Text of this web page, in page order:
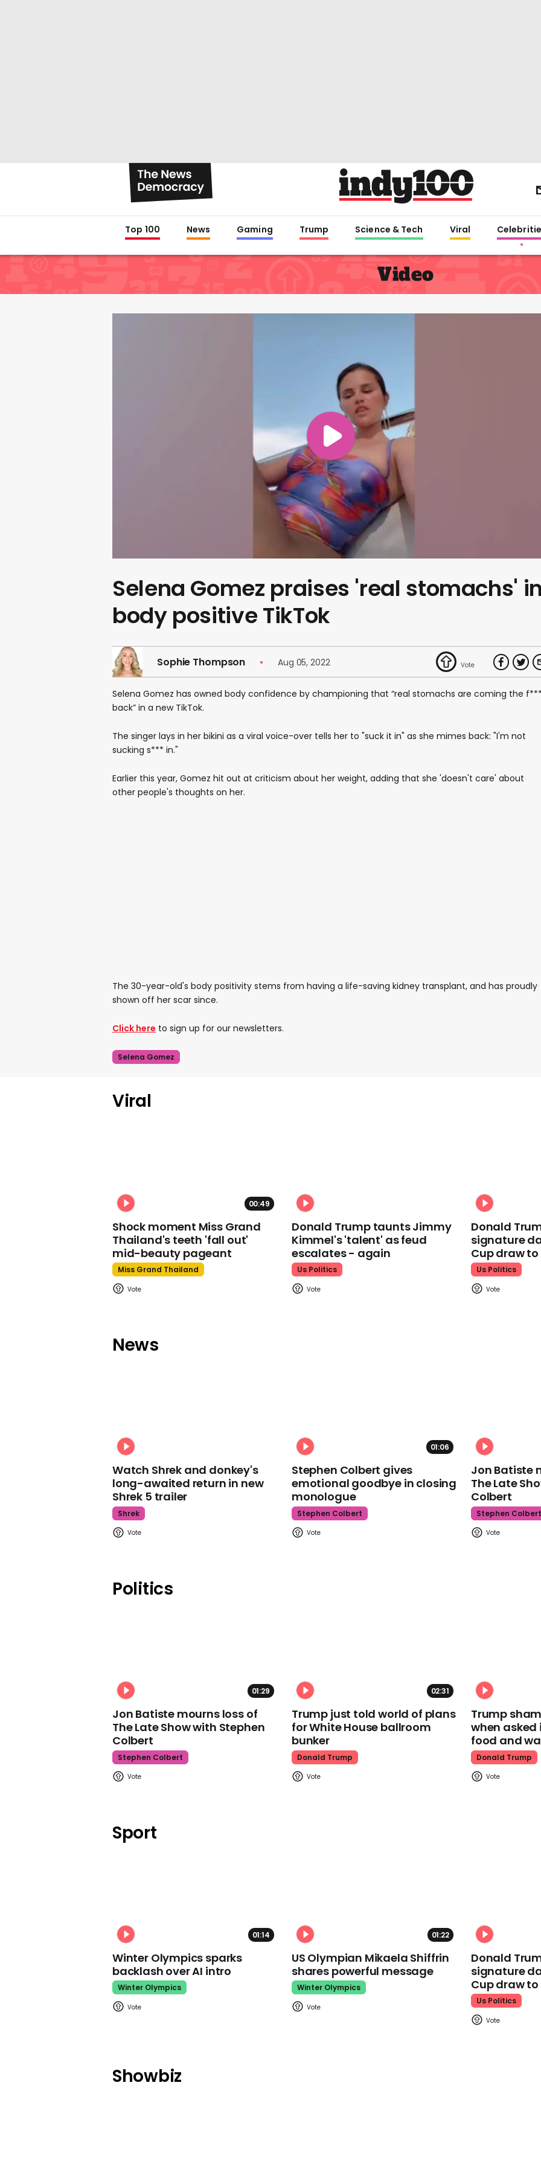
Top 100 News Gaming Trump Science & Tech Viral
Video
Selena Gomez praises 'real stomachs' in
body positive TikTok
Sophie Thompson Aug 05, 2022
Selena Gomez has owned body confidence by championing that “real stomachs are coming the f***
back” in a new TikTok.
The singer lays in her bikini as a viral voice-over tells her to "suck it in" as she mimes back: "I'm not
sucking s*** in."
Earlier this year, Gomez hit out at criticism about her weight, adding that she 'doesn't care' about
other people's thoughts on her.
The 30-year-old's body positivity stems from having a life-saving kidney transplant, and has proudly
shown off her scar since.
Click here to sign up for our newsletters.
Selena Gomez
Viral
00:49
Shock moment Miss Grand
Thailand's teeth 'fall out'
mid-beauty pageant
Miss Grand Thailand
Donald Trump taunts Jimmy
Kimmel's 'talent' as feud
escalates - again
Us Politics
Donald
signature
Cup draw to
Us Politics
News
Watch Shrek and donkey's
long-awaited return in new
Shrek 5 trailer
Shrek
01:06
Stephen Colbert gives
emotional goodbye in closing
monologue
Stephen Colbert
Jon Batiste
The Late
Colbert
Stephen Colbert
Politics
01:29
Jon Batiste mourns loss of
The Late Show with Stephen
Colbert
Stephen Colbert
02:31
Trump just told world of plans
for White House ballroom
bunker
Donald Trump
Trump
when
food and
Donald Trump
Sport
01:14
Winter Olympics sparks
backlash over AI intro
Winter Olympics
01:22
US Olympian Mikaela Shiffrin
shares powerful message
Winter Olympics
Donald
signature
Cup draw to
Us Politics
Showbiz